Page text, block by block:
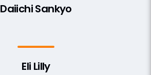
Daiichi Sankyo
Eli Lilly